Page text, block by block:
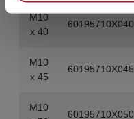
M10
x 40
60195710X040
M10
x 45
60195710X045
M10
60195710X050